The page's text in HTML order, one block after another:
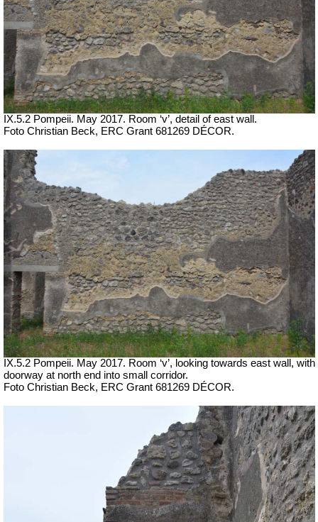
IX.5.2 Pompeii. May 2017. Room ‘v’, detail of east wall.
Foto Christian Beck, ERC Grant 681269 DÉCOR.
IX.5.2 Pompeii. May 2017. Room ‘v’, looking towards east wall, with
doorway at north end into small corridor.
Foto Christian Beck, ERC Grant 681269 DÉCOR.